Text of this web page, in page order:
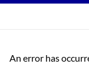
An error has